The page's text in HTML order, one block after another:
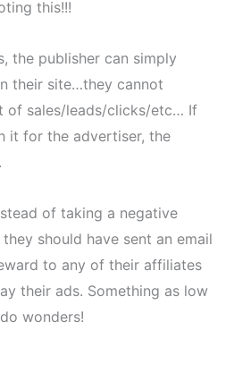
this!!!
the publisher can simply
their site…they cannot
of sales/leads/clicks/etc… If
it for the advertiser, the
of taking a negative
should have sent an email
to any of their affiliates
their ads. Something as low
wonders!